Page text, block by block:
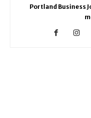
Portland Business